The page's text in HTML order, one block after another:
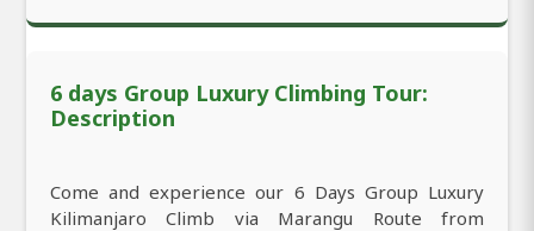
6 days Group Luxury Climbing Tour:
Description
Come and experience our 6 Days Group Luxury
Kilimanjaro Climb via Marangu Route from